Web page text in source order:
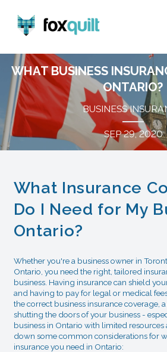
WHAT BUSINESS
ONTARIO?
BUSINESS
SEP 29, 2020
What Insurance
Do I Need for My
Ontario?
Whether you're a business owner in
Ontario, you need the right, tailored
business. Having insurance can shield
and having to pay for legal or medical
the correct business insurance coverage,
shutting the doors of your business -
business in Ontario with limited resources
down some common considerations for
insurance you need in Ontario: